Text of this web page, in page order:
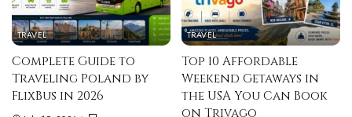
TRAVEL
Complete Guide to
Traveling Poland by
FlixBus in 2026
TRAVEL
Top 10 Affordable
Weekend Getaways in
the USA You Can Book
on Trivago